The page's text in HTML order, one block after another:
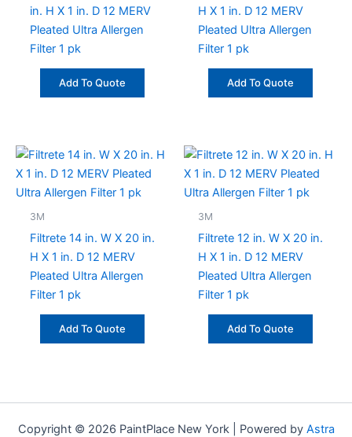
in. H X 1 in. D 12 MERV
Pleated Ultra Allergen
Filter 1 pk
Add To Quote
H X 1 in. D 12 MERV
Pleated Ultra Allergen
Filter 1 pk
Add To Quote
3M
Filtrete 14 in. W X 20 in.
H X 1 in. D 12 MERV
Pleated Ultra Allergen
Filter 1 pk
Add To Quote
3M
Filtrete 12 in. W X 20 in.
H X 1 in. D 12 MERV
Pleated Ultra Allergen
Filter 1 pk
Add To Quote
Copyright © 2026 PaintPlace New York | Powered by Astra